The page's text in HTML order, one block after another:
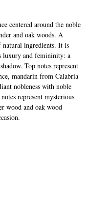
centered around the noble
and oak woods. A
natural ingredients. It is
luxury and femininity: a
Top notes represent
mandarin from Calabria
nobleness with noble
represent mysterious
wood and oak wood